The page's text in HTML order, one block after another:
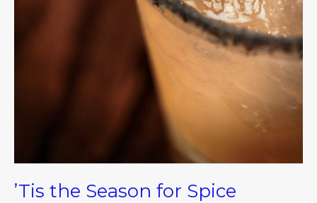
’Tis the Season for Spice